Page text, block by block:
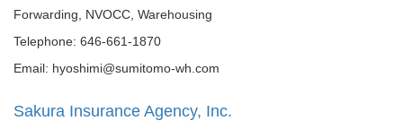
Forwarding, NVOCC, Warehousing
Telephone: 646-661-1870
Email: hyoshimi@sumitomo-wh.com
Sakura Insurance Agency, Inc.